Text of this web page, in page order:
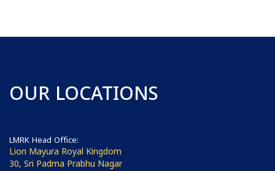
OUR LOCATIONS
LMRK Head Office:
Lion Mayura Royal Kingdom
30, Sri Padma Prabhu Nagar